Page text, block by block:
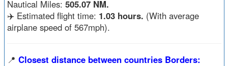
Nautical Miles: 505.07 NM.
✈️ Estimated flight time: 1.03 hours. (With average
airplane speed of 567mph).
📍 Closest distance between countries Borders: